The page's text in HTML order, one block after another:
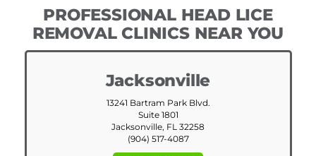
PROFESSIONAL HEAD LICE
REMOVAL CLINICS NEAR YOU
Jacksonville
13241 Bartram Park Blvd.
Suite 1801
Jacksonville, FL 32258
(904) 517-4087